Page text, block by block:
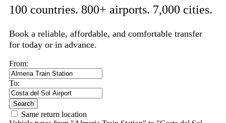
To:
Same return location
Vehicle types from "Almeria Train Station" to "Costa del Sol
Economy